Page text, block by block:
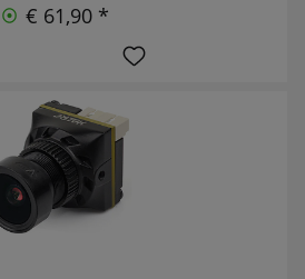
€ 61,90 *